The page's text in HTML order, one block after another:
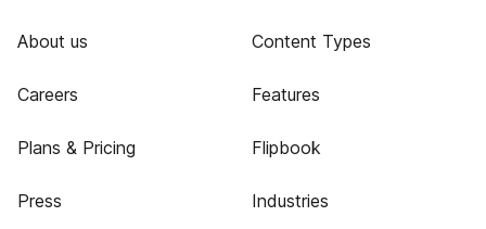
About us
Careers
Plans & Pricing
Press
Content Types
Features
Flipbook
Industries